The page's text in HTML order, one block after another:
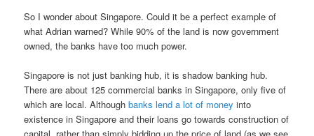
So I wonder about Singapore. Could it be a perfect example of
what Adrian warned? While 90% of the land is now government
owned, the banks have too much power.
Singapore is not just banking hub, it is shadow banking hub.
There are about 125 commercial banks in Singapore, only five of
which are local. Althoughbanks lend a lot of money into
existence in Singapore and their loans go towards construction of